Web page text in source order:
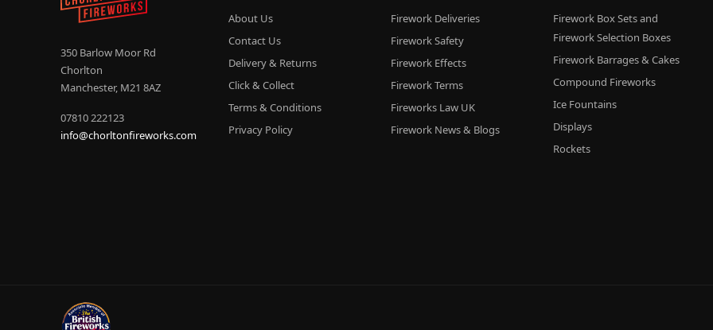
350 Barlow Moor Rd
Chorlton
Manchester, M21 8AZ
07810 222123
info@chorltonfireworks.com
About Us
Contact Us
Delivery & Returns
Click & Collect
Terms & Conditions
Privacy Policy
Firework Deliveries
Firework Safety
Firework Effects
Firework Terms
Fireworks Law UK
Firework News & Blogs
Firework Box Sets and
Firework Selection Boxes
Firework Barrages & Cakes
Compound Fireworks
Ice Fountains
Displays
Rockets